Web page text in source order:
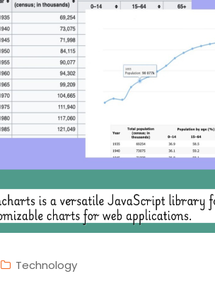
Technology